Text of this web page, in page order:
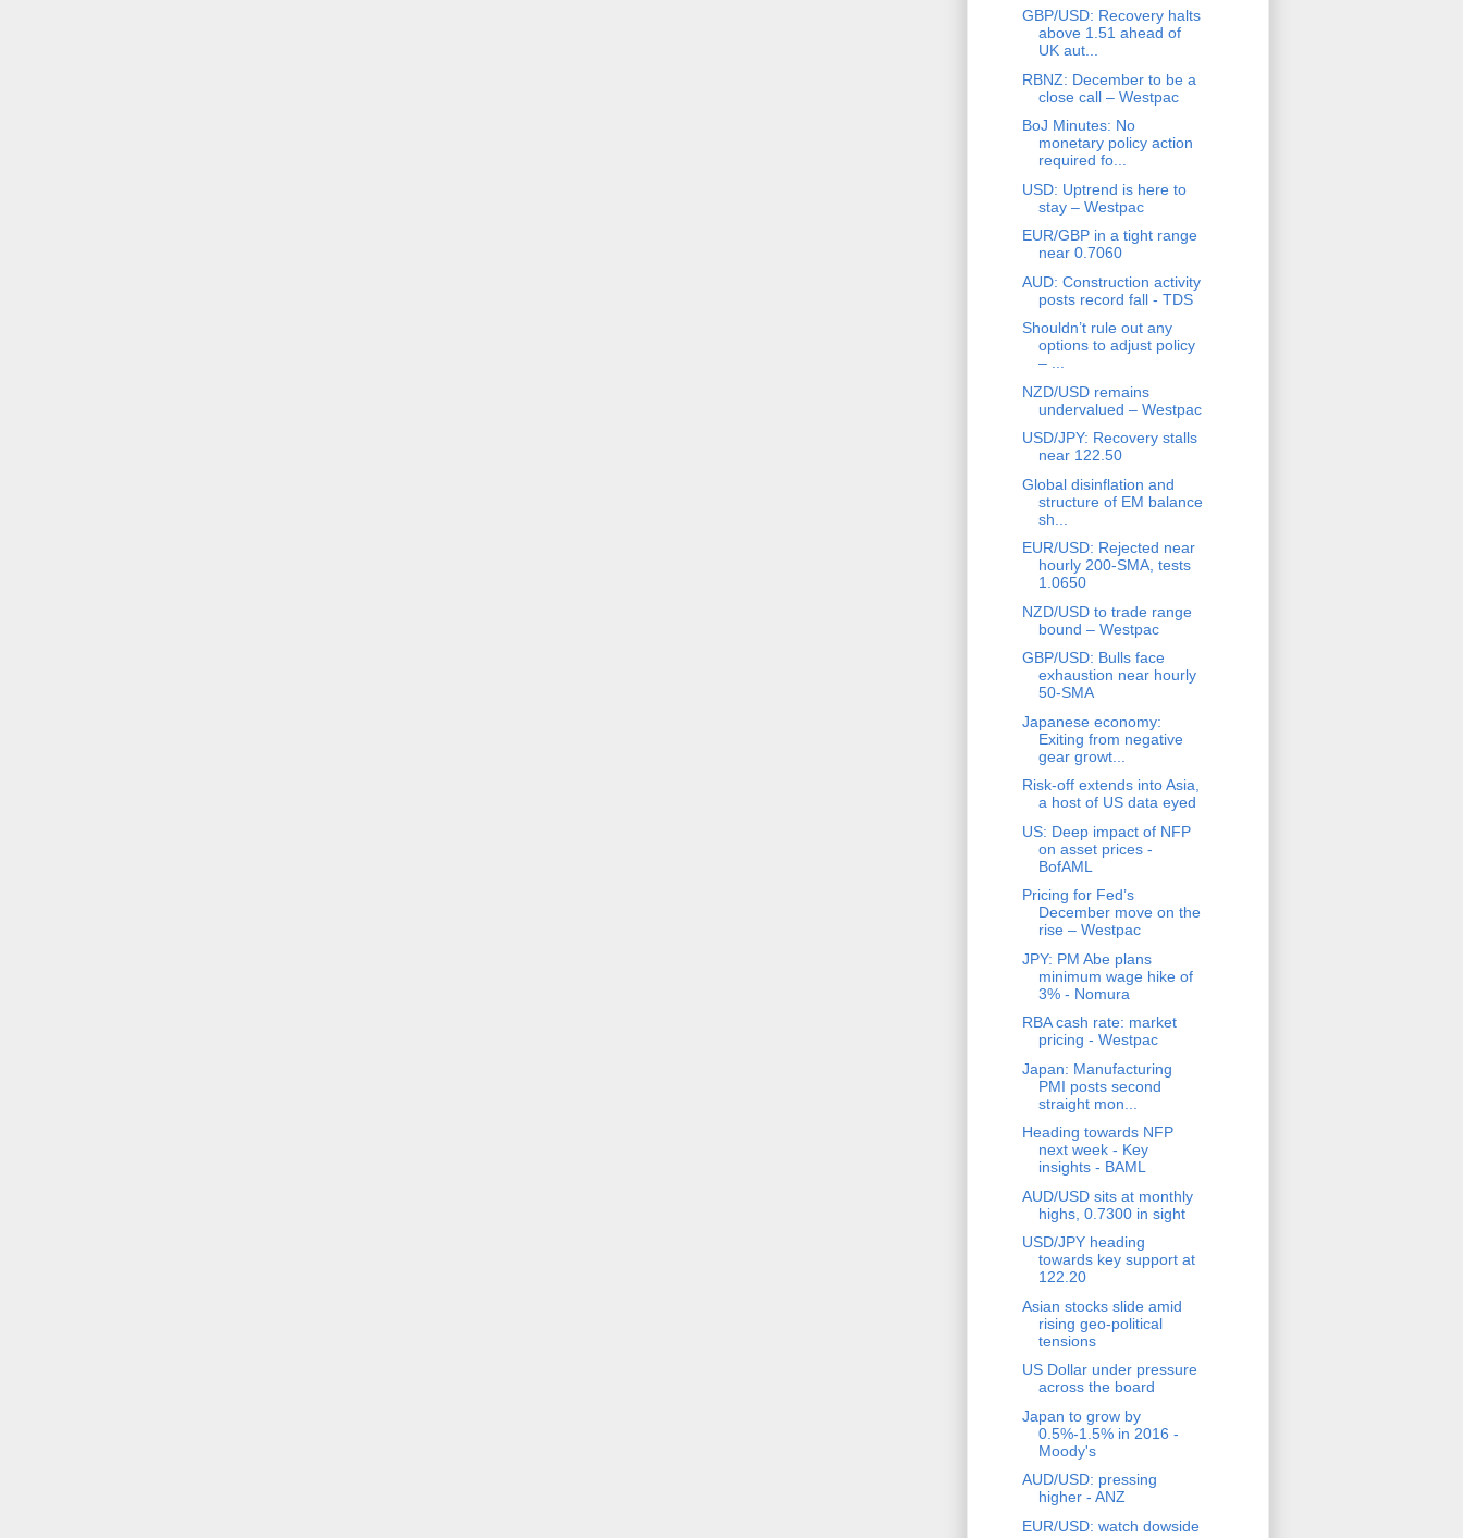
GBP/USD: Recovery halts
above 1.51 ahead of
UK aut...
RBNZ: December to be a
close call – Westpac
BoJ Minutes: No
monetary policy action
required fo...
USD: Uptrend is here to
stay – Westpac
EUR/GBP in a tight range
near 0.7060
AUD: Construction activity
posts record fall - TDS
Shouldn’t rule out any
options to adjust policy
– ...
NZD/USD remains
undervalued – Westpac
USD/JPY: Recovery stalls
near 122.50
Global disinflation and
structure of EM balance
sh...
EUR/USD: Rejected near
hourly 200-SMA, tests
1.0650
NZD/USD to trade range
bound – Westpac
GBP/USD: Bulls face
exhaustion near hourly
50-SMA
Japanese economy:
Exiting from negative
gear growt...
Risk-off extends into Asia,
a host of US data eyed
US: Deep impact of NFP
on asset prices -
BofAML
Pricing for Fed’s
December move on the
rise – Westpac
JPY: PM Abe plans
minimum wage hike of
3% - Nomura
RBA cash rate: market
pricing - Westpac
Japan: Manufacturing
PMI posts second
straight mon...
Heading towards NFP
next week - Key
insights - BAML
AUD/USD sits at monthly
highs, 0.7300 in sight
USD/JPY heading
towards key support at
122.20
Asian stocks slide amid
rising geo-political
tensions
US Dollar under pressure
across the board
Japan to grow by
0.5%-1.5% in 2016 -
Moody's
AUD/USD: pressing
higher - ANZ
EUR/USD: watch dowside